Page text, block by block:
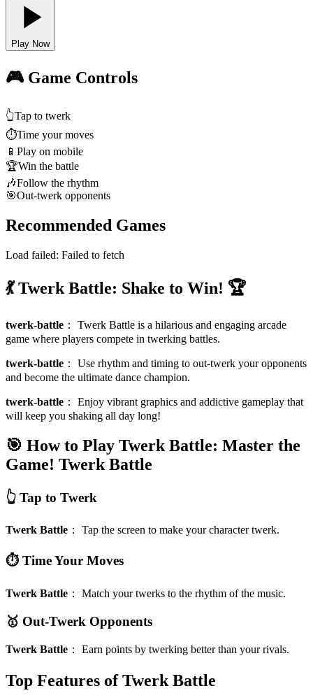
Play Now
🎮 Game Controls
👆Tap to twerk
⏱️Time your moves
📱 Play on mobile
🏆Win the battle
🎶Follow the rhythm
🎯Out-twerk opponents
Recommended Games
Load failed: Failed to fetch
💃 Twerk Battle: Shake to Win! 🏆
twerk-battle ： Twerk Battle is a hilarious and engaging arcade
game where players compete in twerking battles.
twerk-battle ： Use rhythm and timing to out-twerk your opponents
and become the ultimate dance champion.
twerk-battle ： Enjoy vibrant graphics and addictive gameplay that
will keep you shaking all day long!
🎯 How to Play Twerk Battle: Master the
Game! Twerk Battle
👆 Tap to Twerk
Twerk Battle ： Tap the screen to make your character twerk.
⏱️ Time Your Moves
Twerk Battle ： Match your twerks to the rhythm of the music.
🥇 Out-Twerk Opponents
Twerk Battle ： Earn points by twerking better than your rivals.
Top Features of Twerk Battle